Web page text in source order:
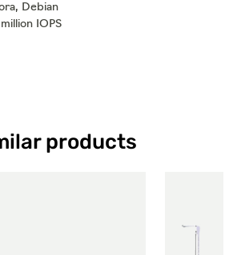
Debian
IOPS
products